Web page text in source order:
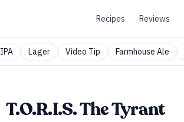
Recipes Reviews
IPA Lager Video Tip Farmhouse Ale
T.O.R.I.S. The Tyrant